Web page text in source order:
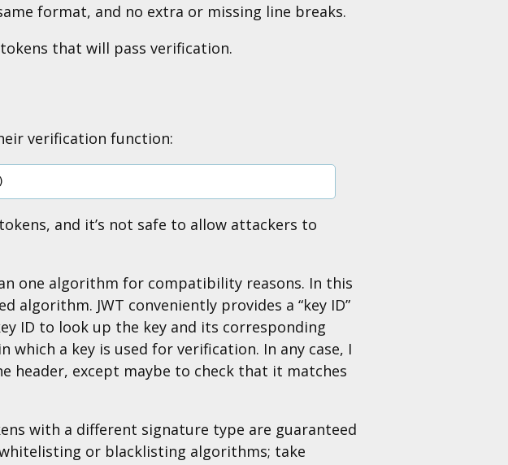
format, and no extra or missing line breaks.
that will pass verification.
verification function:
)
and it’s not safe to allow attackers to
one algorithm for compatibility reasons. In this
algorithm. JWT conveniently provides a “key ID”
ID to look up the key and its corresponding
a key is used for verification. In any case, I
header, except maybe to check that it matches
with a different signature type are guaranteed
or blacklisting algorithms; take